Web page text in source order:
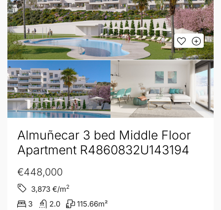
Almuñecar 3 bed Middle Floor
Apartment R4860832U143194
€448,000
3,873 €/m2
3 2.0 115.66m²